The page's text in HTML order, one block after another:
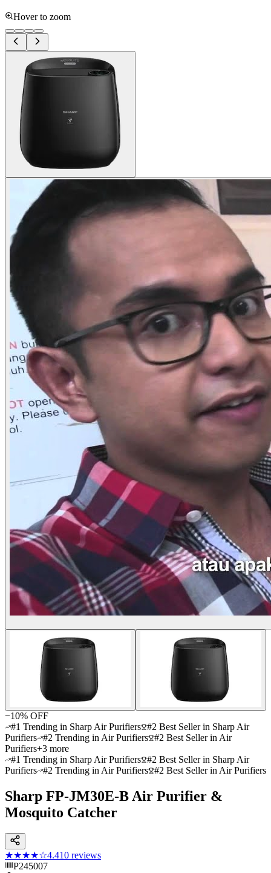
Hover to zoom
−10% OFF
#1 Trending in Sharp Air Purifiers #2 Best Seller in Sharp Air
Purifiers #2 Trending in Air Purifiers #2 Best Seller in Air
Purifiers+3 more
#1 Trending in Sharp Air Purifiers #2 Best Seller in Sharp Air
Purifiers #2 Trending in Air Purifiers #2 Best Seller in Air Purifiers
Sharp FP-JM30E-B Air Purifier &
Mosquito Catcher
★★★★☆4.410 reviews
P245007